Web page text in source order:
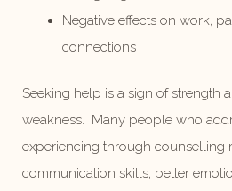
Negative effects on work,
connections
Seeking help is a sign of strength
weakness. Many people who
experiencing through counselling
communication skills, better